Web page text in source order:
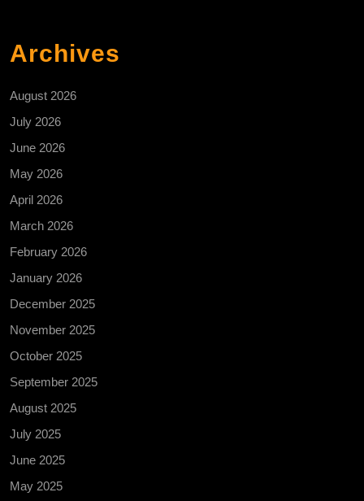
Archives
August 2026
July 2026
June 2026
May 2026
April 2026
March 2026
February 2026
January 2026
December 2025
November 2025
October 2025
September 2025
August 2025
July 2025
June 2025
May 2025